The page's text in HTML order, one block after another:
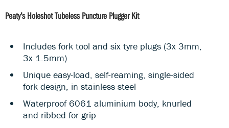
Peaty’s Holeshot Tubeless Puncture Plugger Kit
Includes fork tool and six tyre plugs (3x 3mm,
3x 1.5mm)
Unique easy-load, self-reaming, single-sided
fork design, in stainless steel
Waterproof 6061 aluminium body, knurled
and ribbed for grip